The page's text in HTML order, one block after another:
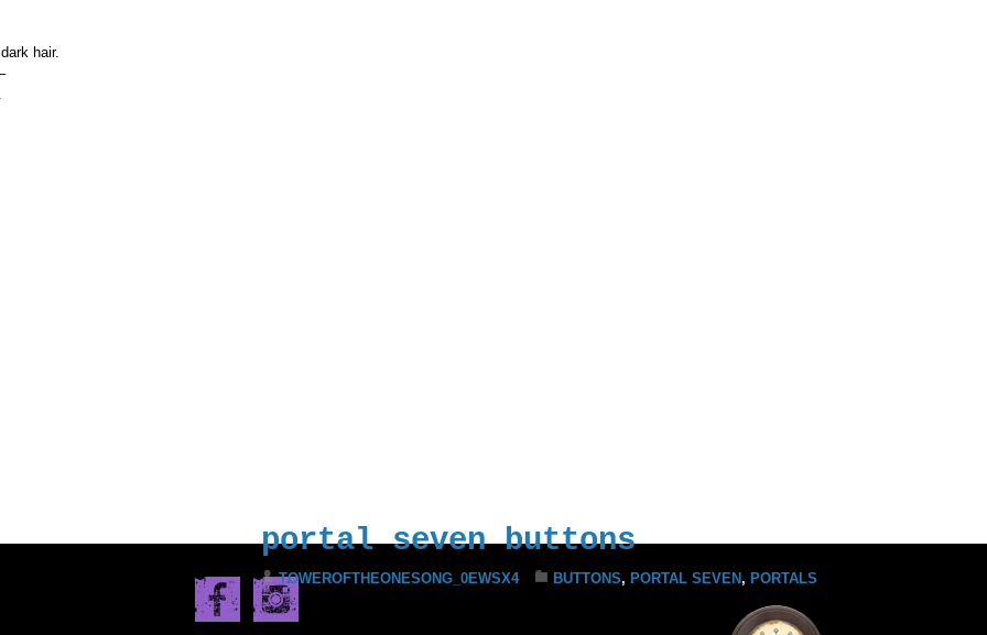
hair.
portal seven buttons
TOWEROFTHEONESONG_0EWSX4 BUTTONS, PORTAL SEVEN, PORTALS